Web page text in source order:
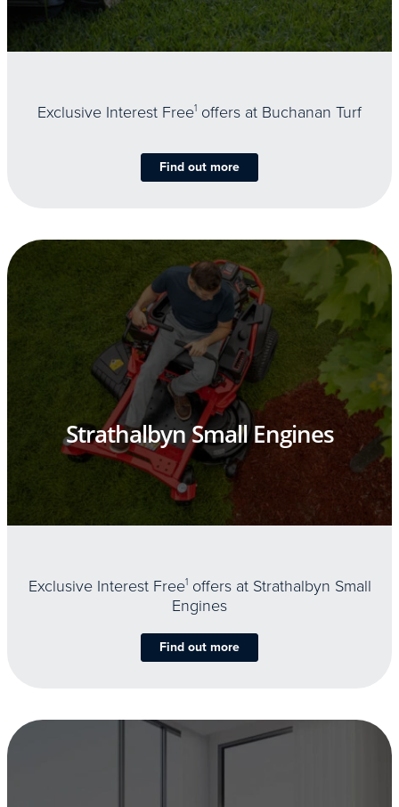
Exclusive Interest Free1 offers at Buchanan Turf
Find out more
Strathalbyn Small Engines
Exclusive Interest Free1offers at Strathalbyn Small
Engines
Find out more